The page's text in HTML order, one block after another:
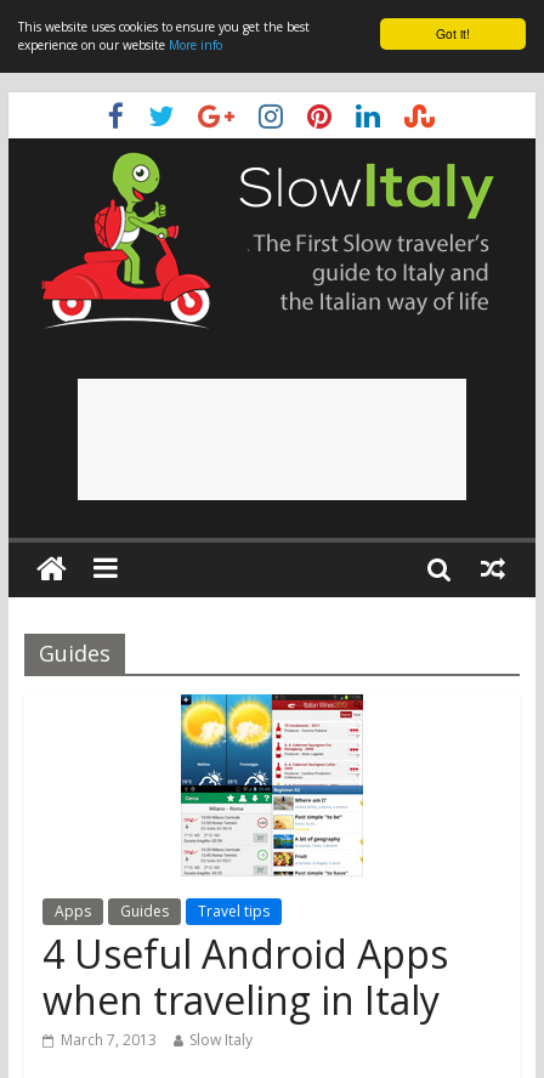
Got it!
This website uses cookies to ensure you get the best
experience on our website More info
Guides
Apps Guides Travel tips
4 Useful Android Apps
when traveling in Italy
March 7, 2013 Slow Italy